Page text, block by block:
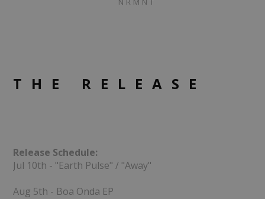
THE RELEASE
Release Schedule:
Jul 10th - "Earth Pulse" / "Away"
Aug 5th - Boa Onda EP